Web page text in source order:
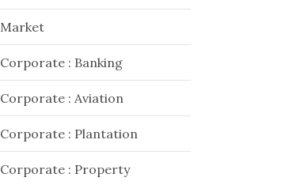
Market
Corporate : Banking
Corporate : Aviation
Corporate : Plantation
Corporate : Property